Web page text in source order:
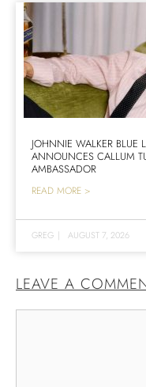
JOHNNIE WALKER BLUE
ANNOUNCES CALLUM
AMBASSADOR
READ MORE >
GREG | AUGUST 7, 2026
LEAVE A